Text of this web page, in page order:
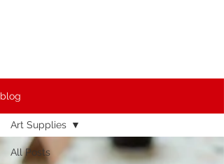
blog
All Posts
Art Supplies